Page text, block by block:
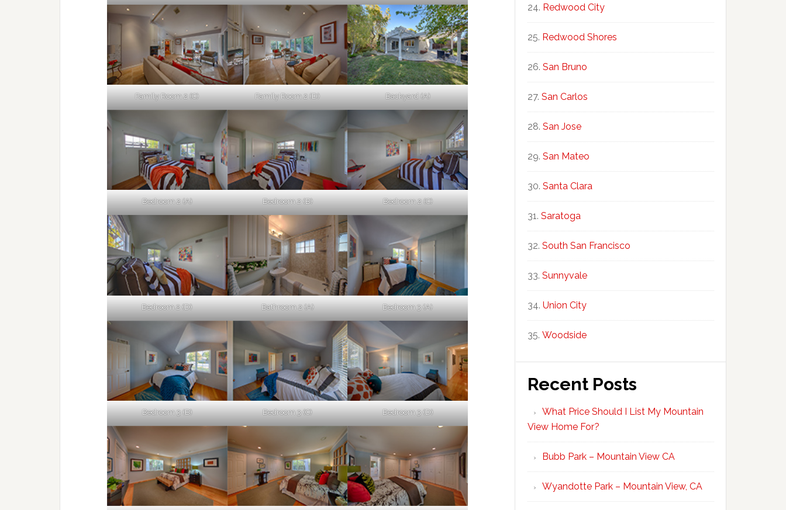
Family Room 2 (C) Family Room 2 (D) Backyard (A)
Bedroom 2 (A) Bedroom 2 (B) Bedroom 2 (C)
Bedroom 2 (D) Bathroom 2 (A) Bedroom 3 (A)
Bedroom 3 (B) Bedroom 3 (C) Bedroom 3 (D)
Redwood City
Redwood Shores
San Bruno
San Carlos
San Jose
San Mateo
Santa Clara
Saratoga
South San Francisco
Sunnyvale
Union City
Woodside
Recent Posts
What Price Should I List My Mountain
View Home For?
Bubb Park – Mountain View CA
Wyandotte Park – Mountain View, CA